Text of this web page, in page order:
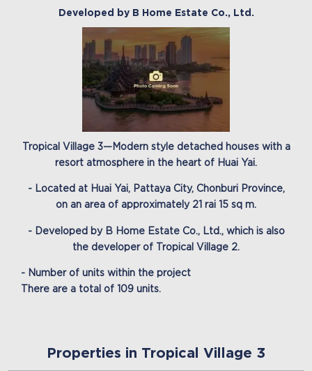
Developed by B Home Estate Co., Ltd.
Tropical Village 3—Modern style detached houses with a
resort atmosphere in the heart of Huai Yai.
- Located at Huai Yai, Pattaya City, Chonburi Province,
on an area of approximately 21 rai 15 sq m.
- Developed by B Home Estate Co., Ltd., which is also
the developer of Tropical Village 2.
- Number of units within the project
There are a total of 109 units.
Properties in Tropical Village 3